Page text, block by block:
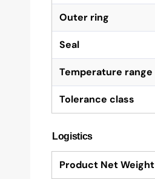
Outer ring
Seal
Temperature range
Tolerance class
Logistics
Product Net Weight